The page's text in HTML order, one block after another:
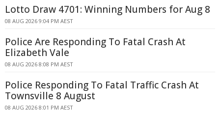
Lotto Draw 4701: Winning Numbers for Aug 8
08 AUG 2026 9:04 PM AEST
Police Are Responding To Fatal Crash At
Elizabeth Vale
08 AUG 2026 8:08 PM AEST
Police Responding To Fatal Traffic Crash At
Townsville 8 August
08 AUG 2026 8:01 PM AEST